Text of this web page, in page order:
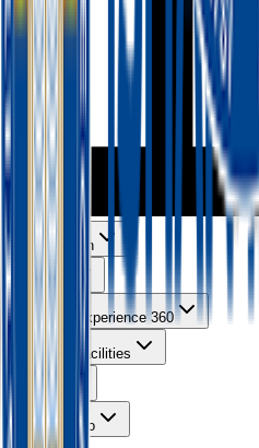
About Ishan
Learning Experience 360
Campus Facilities
Gallery
Contact Info